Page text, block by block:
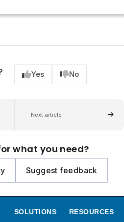
Yes No
Next article
what you need?
Suggest feedback
SOLUTIONS
RESOURCES